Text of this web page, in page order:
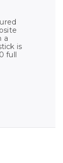
a
is
full